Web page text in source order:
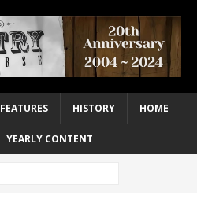
FEATURES HISTORY HOME
YEARLY CONTENT